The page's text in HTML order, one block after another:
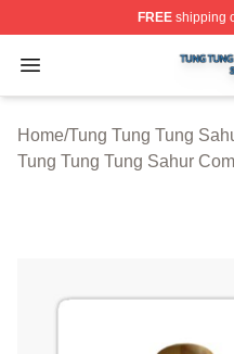
FREEshipping
Open menu
Tung Tung Tung
Home/Tung Tung Tung
Tung Tung Tung Sahur